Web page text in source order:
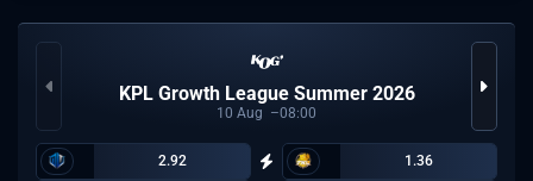
KPL Growth League Summer 2026
10 Aug 08:00
2.92 1.36